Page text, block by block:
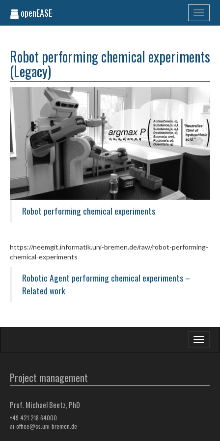
Toggle
openEASE
Robot performing chemical experiments
(Legacy)
Robot performing chemical experiments
https://neemgit.informatik.uni-bremen.de/raw/robot-performing-
chemical-experiments
Robotic Agent performing chemical experiments –
Related work
Toggle
Project management
Prof. Michael Beetz, PhD
+49 421 218 64000
ai-office@cs.uni-bremen.de